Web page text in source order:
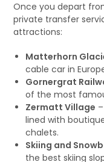
Once you depart
private transfer
attractions:
Matterhorn
cable car in
Gornergrat
of the most
Zermatt Village
lined with
chalets.
Skiing and
the best skiing